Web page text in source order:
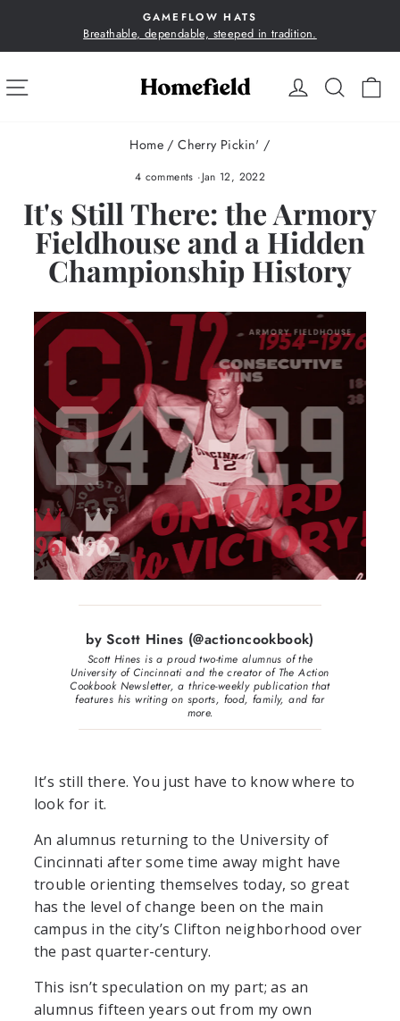
content
Pause
GAMEFLOW HATS
Breathable, dependable, steeped in tradition.
LOG IN
SITE NAVIGATION
Home / Cherry Pickin' /
4 comments ·Jan 12, 2022
It's Still There: the Armory
Fieldhouse and a Hidden
Championship History
by Scott Hines (@actioncookbook)
Scott Hines is a proud two-time alumnus of the
University of Cincinnati and the creator of The Action
Cookbook Newsletter, a thrice-weekly publication that
features his writing on sports, food, family, and far
more.
It’s still there. You just have to know where to
look for it.
An alumnus returning to the University of
Cincinnati after some time away might have
trouble orienting themselves today, so great
has the level of change been on the main
campus in the city’s Clifton neighborhood over
the past quarter-century.
This isn’t speculation on my part; as an
alumnus fifteen years out from my own